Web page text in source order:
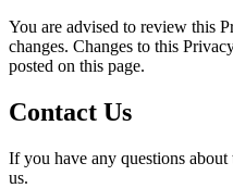
You are advised to review this
changes. Changes to this
posted on this page.
Contact Us
If you have any questions
us.